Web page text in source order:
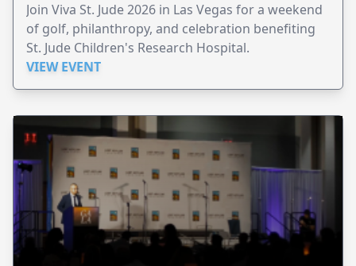
Join Viva St. Jude 2026 in Las Vegas for a weekend
of golf, philanthropy, and celebration benefiting
St. Jude Children's Research Hospital.
VIEW EVENT